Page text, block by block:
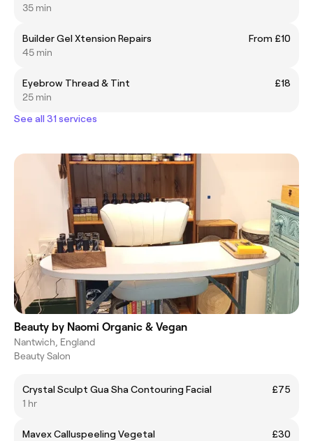
35 min
Builder Gel Xtension Repairs
From £10
45 min
Eyebrow Thread & Tint
£18
25 min
See all 31 services
Beauty by Naomi Organic & Vegan
Nantwich, England
Beauty Salon
Crystal Sculpt Gua Sha Contouring Facial
£75
1 hr
Mavex Calluspeeling Vegetal
£30